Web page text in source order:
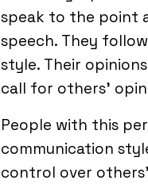
speak to the point
speech. They
style. Their
call for others’
People with this
communication
control over